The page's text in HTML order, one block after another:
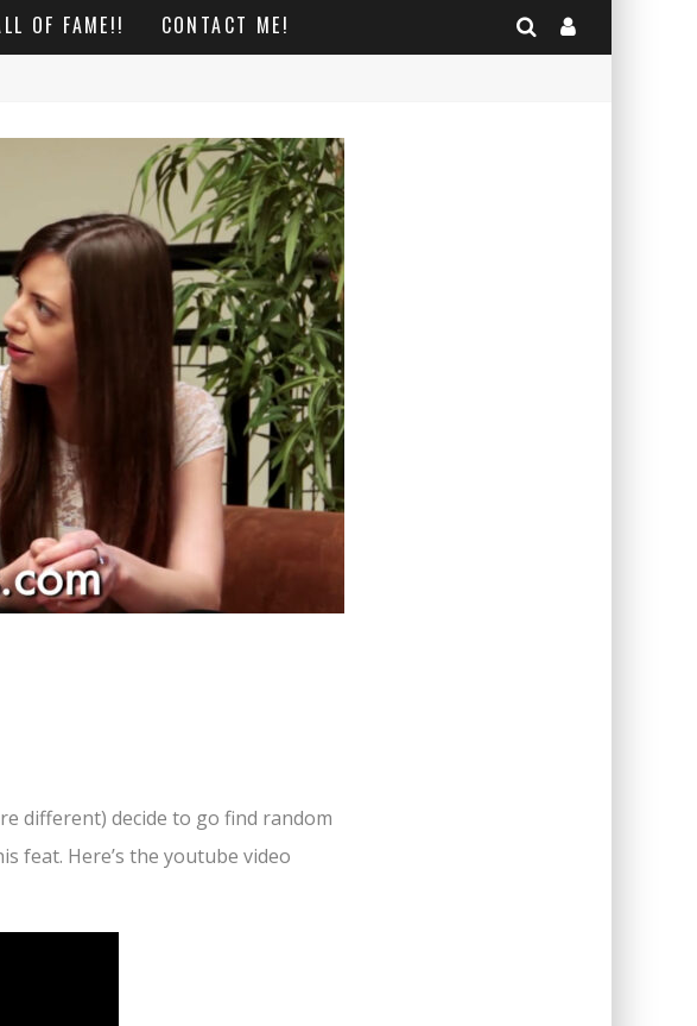
OF FAME!! CONTACT ME!
different) decide to go find random
feat. Here’s the youtube video